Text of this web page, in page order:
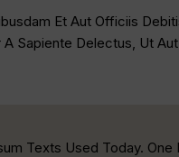
Et Aut Officiis
Sapiente Delectus, Ut
Texts Used Today.